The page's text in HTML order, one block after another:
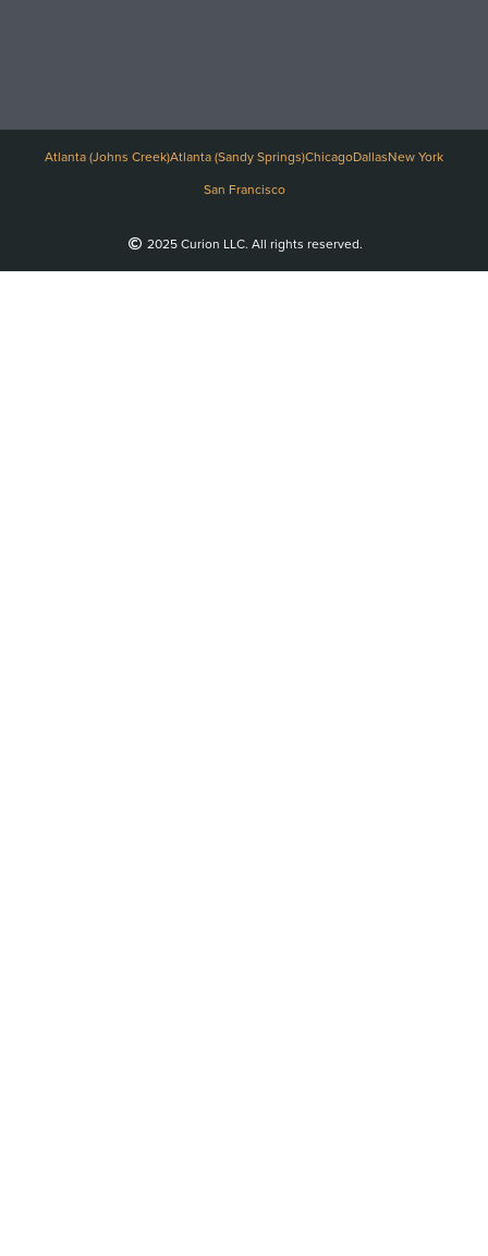
Atlanta (Johns Creek)Atlanta (Sandy Springs)ChicagoDallasNew York
San Francisco
2025 Curion LLC. All rights reserved.